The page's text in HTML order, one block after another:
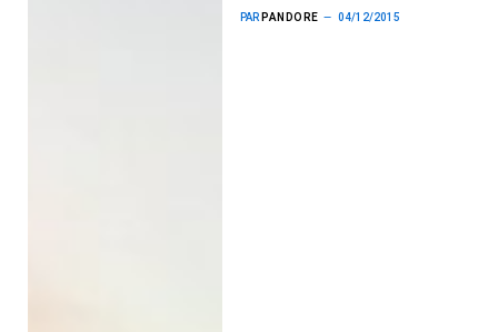
PAR PANDORE 04/12/2015